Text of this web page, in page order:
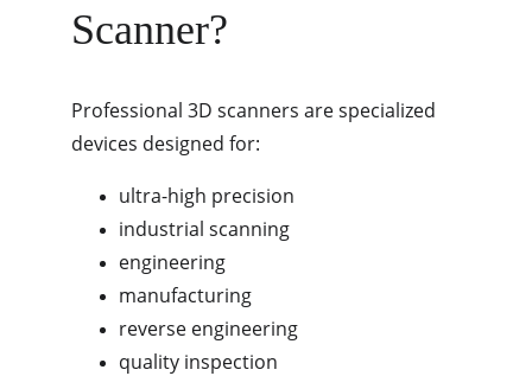
Scanner?
Professional 3D scanners are specialized
devices designed for:
ultra-high precision
industrial scanning
engineering
manufacturing
reverse engineering
quality inspection